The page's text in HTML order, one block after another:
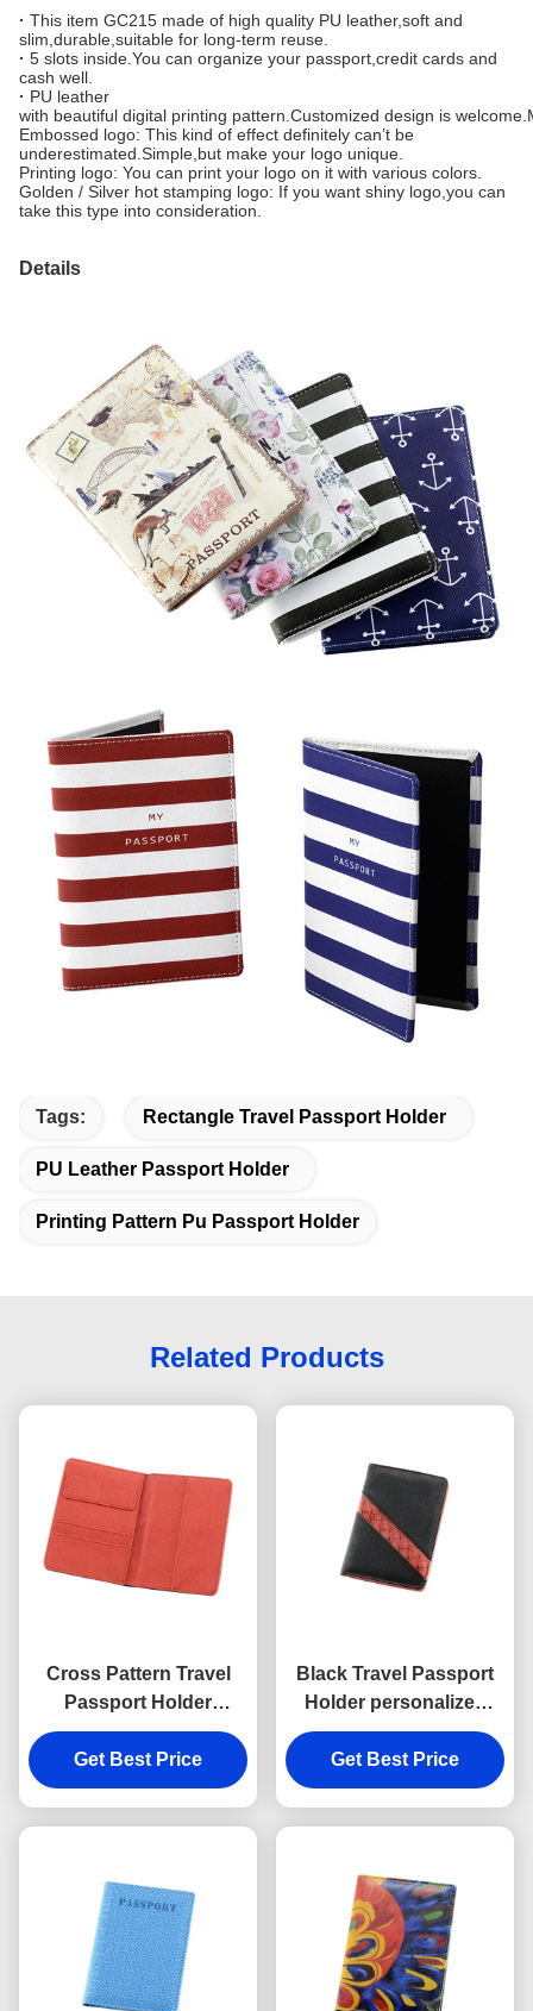
· This item GC215 made of high quality PU leather,soft and
slim,durable,suitable for long-term reuse.
· 5 slots inside.You can organize your passport,credit cards and
cash well.
· PU leather
with beautiful digital printing pattern.Customized design is
Embossed logo: This kind of effect definitely can’t be
underestimated.Simple,but make your logo unique.
Printing logo: You can print your logo on it with various colors.
Golden / Silver hot stamping logo: If you want shiny logo,you can
take this type into consideration.
Details
Tags: Rectangle Travel Passport Holder
PU Leather Passport Holder
Printing Pattern Pu Passport Holder
Related Products
Cross Pattern Travel
Passport Holder
Rectangle PU Leather
Passport Holder
Get Best Price
Black Travel Passport
Holder personalized
Cross Pattern PU
leather
Get Best Price